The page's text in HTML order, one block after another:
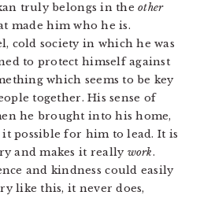
truly belongs in theother
made him who he is.
cold society in which he was
to protect himself against
which seems to be key
together. His sense of
he brought into his home,
it possible for him to lead. It is
and makes it really work.
and kindness could easily
like this, it never does,